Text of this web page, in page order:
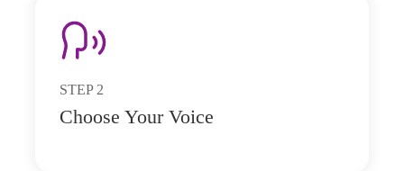
STEP 2
Choose Your Voice